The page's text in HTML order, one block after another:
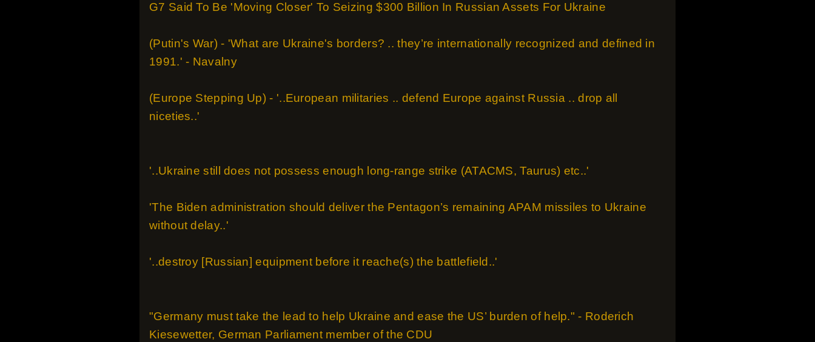
G7 Said To Be 'Moving Closer' To Seizing $300 Billion In Russian Assets For Ukraine
(Putin's War) - 'What are Ukraine's borders? .. they’re internationally recognized and defined in
1991.' - Navalny
(Europe Stepping Up) - '..European militaries .. defend Europe against Russia .. drop all
niceties..'
'..Ukraine still does not possess enough long-range strike (ATACMS, Taurus) etc..'
'The Biden administration should deliver the Pentagon’s remaining APAM missiles to Ukraine
without delay..'
'..destroy [Russian] equipment before it reache(s) the battlefield..'
"Germany must take the lead to help Ukraine and ease the US’ burden of help." - Roderich
Kiesewetter, German Parliament member of the CDU